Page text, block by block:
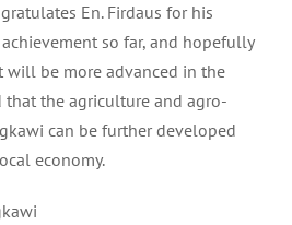
En. Firdaus for his
so far, and hopefully
will be more advanced in the
the agriculture and agro-
can be further developed
economy.